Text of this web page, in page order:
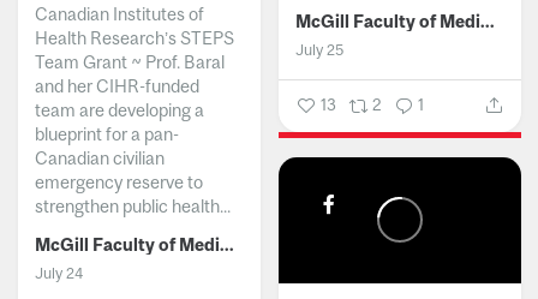
McGill Faculty of Medicine and Health Sciences
July 25
13 2 1
Canadian Institutes of
Health Research’s STEPS
Team Grant ~ Prof. Baral
and her CIHR-funded
team are developing a
blueprint for a pan-
Canadian civilian
emergency reserve to
strengthen public health...
McGill Faculty of Medicine and Health Sciences
July 24